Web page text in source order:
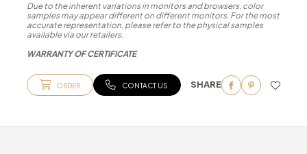
Due to the inherent variations in monitors and browsers, color
samples may appear different on different monitors. For the most
accurate representation, please refer to the physical samples
available via our retailers.
WARRANTY OF CERTIFICATE
ORDER CONTACT US SHARE